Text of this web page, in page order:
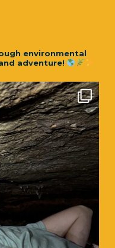
environmental
adventure!